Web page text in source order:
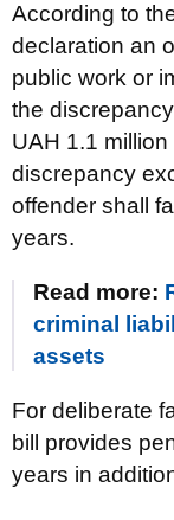
According to
declaration an
public work or
the
UAH 1.1
discrepancy
offender shall
years.
Read more:
criminal
assets
For deliberate
bill provides
years in